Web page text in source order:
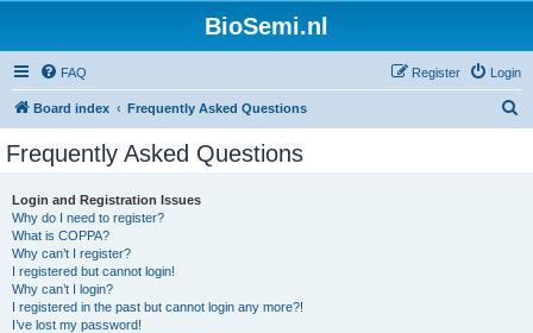
BioSemi.nl
FAQ Login
Register
Board index Frequently Asked Questions
Frequently Asked Questions
Login and Registration Issues
Why do I need to register?
What is COPPA?
Why can’t I register?
I registered but cannot login!
Why can’t I login?
I registered in the past but cannot login any more?!
I’ve lost my password!